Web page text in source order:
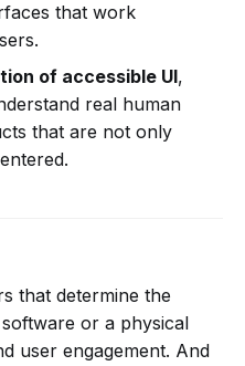
that work
of accessible UI,
real human
that are not only
that determine the
or a physical
user engagement. And